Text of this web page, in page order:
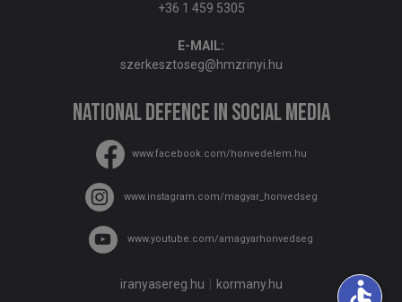
+36 1 459 5305
E-MAIL:
szerkesztoseg@hmzrinyi.hu
National Defence in social media
www.facebook.com/honvedelem.hu
www.instagram.com/magyar_honvedseg
www.youtube.com/amagyarhonvedseg
iranyasereg.hu kormany.hu accessible